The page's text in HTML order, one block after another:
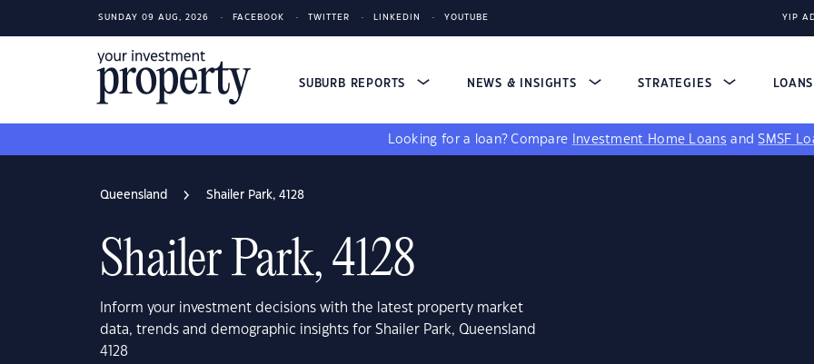
SUNDAY 09 AUG, 2026 FACEBOOK TWITTER LINKEDIN YOUTUBE YIP
SUBURB REPORTS NEWS & INSIGHTS STRATEGIES LOANS
Looking for a loan? Compare Investment Home Loans andSMSF
Queensland Shailer Park, 4128
Shailer Park, 4128
Inform your investment decisions with the latest property market
data, trends and demographic insights for Shailer Park, Queensland
4128